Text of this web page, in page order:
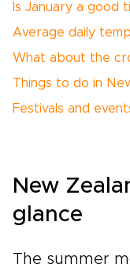
Is January a good
Average daily
What about the
Things to do in
Festivals and
New
glance
The summer